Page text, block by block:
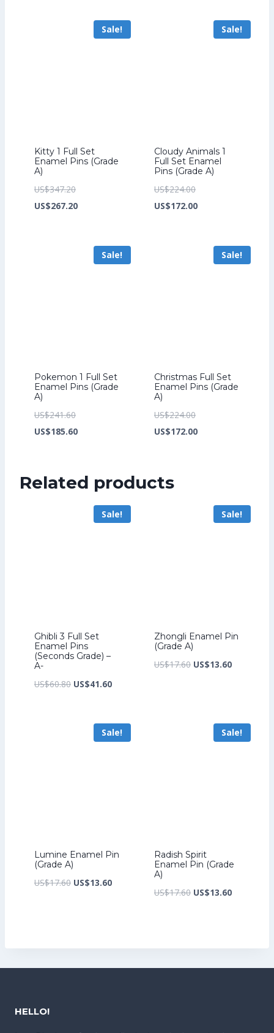
US$185.60.
Sale!
Kitty 1 Full Set
Enamel Pins (Grade
A)
US$347.20Original
price
US$267.20Current
US$267.20.
Sale!
Cloudy Animals 1
Full Set Enamel
Pins (Grade A)
US$224.00Original
price
US$172.00Current
US$172.00.
Sale!
Pokemon 1 Full Set
Enamel Pins (Grade
A)
US$241.60Original
price
US$185.60Current
US$185.60.
Sale!
Christmas Full Set
Enamel Pins (Grade
A)
US$224.00Original
price
US$172.00Current
Related products
Sale!
Ghibli 3 Full Set
Enamel Pins
(Seconds Grade) –
A-
US$60.80 Original
US$60.80.
US$41.60Current
US$41.60.
Sale!
Zhongli Enamel Pin
(Grade A)
US$17.60 Original
US$13.60Current
Sale!
Lumine Enamel Pin
(Grade A)
US$17.60 Original
US$13.60Current
Sale!
Radish Spirit
Enamel Pin (Grade
A)
US$17.60 Original
US$13.60Current
HELLO!